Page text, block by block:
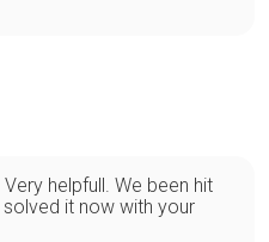
helpfull. We been hit
it now with your